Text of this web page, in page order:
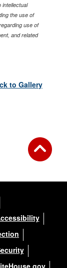
the use of
use of
and related
to Gallery